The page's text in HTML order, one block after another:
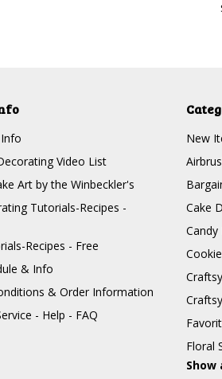
Video List
Art by the Winbeckler's
Tutorials-Recipes -
Recipes - Free
& Info
& Order Information
- Help - FAQ
New
Cake
Candy
Floral
Show